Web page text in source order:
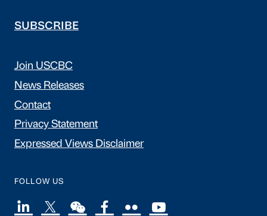
SUBSCRIBE
Join USCBC
News Releases
Contact
Privacy Statement
Expressed Views Disclaimer
FOLLOW US